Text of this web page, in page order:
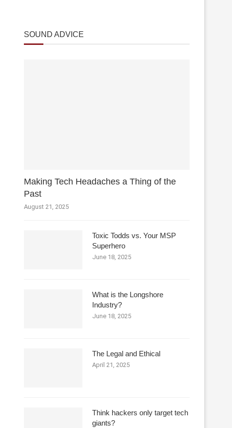
SOUND ADVICE
Making Tech Headaches a Thing of the
Past
August 21, 2025
Toxic Todds vs. Your MSP
Superhero
June 18, 2025
What is the Longshore
Industry?
June 18, 2025
The Legal and Ethical
April 21, 2025
Think hackers only target tech
giants?